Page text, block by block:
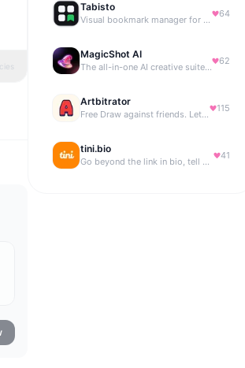
Tabisto
Visual bookmark manager for Chrome (New Tab) with workspaces, notes, sessions & more.
64
MagicShot AI
The all-in-one AI creative suite for everyone.
62
Artbitrator
Free Draw against friends. Let the AI be the judge.
115
tini.bio
Go beyond the link in bio, tell your story. Create your site, newsletter, portfolio & more.
41